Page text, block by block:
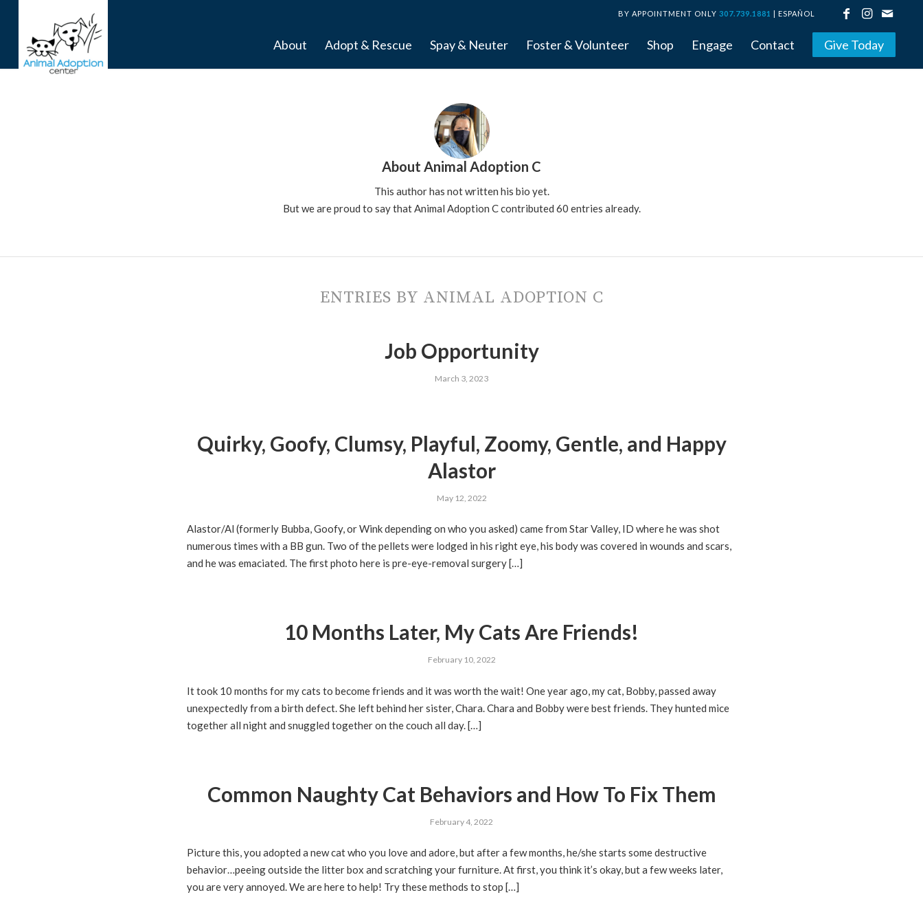
BY APPOINTMENT ONLY307.739.1881 | ESPAÑOL
About Adopt & Rescue Spay & Neuter Foster & Volunteer Shop Engage Contact Give Today
About Animal Adoption C
This author has not written his bio yet.
But we are proud to say thatAnimal Adoption Ccontributed 60 entries already.
ENTRIES BY ANIMAL ADOPTION C
Job Opportunity
March 3, 2023
Quirky, Goofy, Clumsy, Playful, Zoomy, Gentle, and Happy
Alastor
May 12, 2022
Alastor/Al (formerly Bubba, Goofy, or Wink depending on who you asked) came from Star Valley, ID where he was shot
numerous times with a BB gun. Two of the pellets were lodged in his right eye, his body was covered in wounds and scars,
and he was emaciated. The first photo here is pre-eye-removal surgery […]
10 Months Later, My Cats Are Friends!
February 10, 2022
It took 10 months for my cats to become friends and it was worth the wait! One year ago, my cat, Bobby, passed away
unexpectedly from a birth defect. She left behind her sister, Chara. Chara and Bobby were best friends. They hunted mice
together all night and snuggled together on the couch all day. […]
Common Naughty Cat Behaviors and How To Fix Them
February 4, 2022
Picture this, you adopted a new cat who you love and adore, but after a few months, he/she starts some destructive
behavior…peeing outside the litter box and scratching your furniture. At first, you think it’s okay, but a few weeks later,
you are very annoyed. We are here to help! Try these methods to stop […]